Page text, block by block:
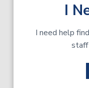
I
I need help
staff